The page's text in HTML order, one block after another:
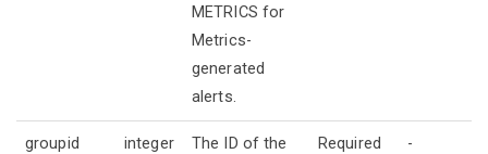
METRICS for
Metrics-
generated
alerts.
groupid integer
The ID of the
Required -